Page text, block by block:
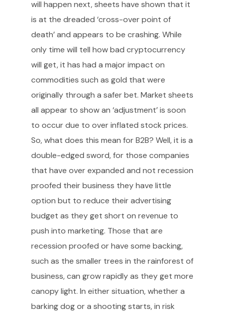
will happen next, sheets have shown that it
is at the dreaded ‘cross-over point of
death’ and appears to be crashing. While
only time will tell how bad cryptocurrency
will get, it has had a major impact on
commodities such as gold that were
originally through a safer bet. Market sheets
all appear to show an ‘adjustment’ is soon
to occur due to over inflated stock prices.
So, what does this mean for B2B? Well, it is a
double-edged sword, for those companies
that have over expanded and not recession
proofed their business they have little
option but to reduce their advertising
budget as they get short on revenue to
push into marketing. Those that are
recession proofed or have some backing,
such as the smaller trees in the rainforest of
business, can grow rapidly as they get more
canopy light. In either situation, whether a
barking dog or a shooting starts, in risk